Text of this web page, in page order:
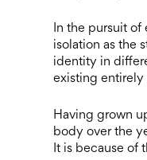
In the pursuit of
isolation as the
identity in
existing entirely
Having grown
body over the
It is because of